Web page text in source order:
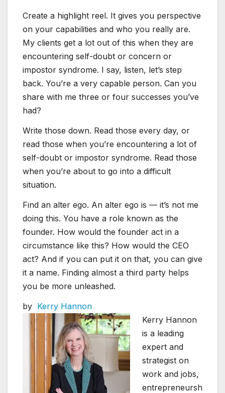
Create a highlight reel. It gives you perspective
on your capabilities and who you really are.
My clients get a lot out of this when they are
encountering self-doubt or concern or
impostor syndrome. I say, listen, let’s step
back. You’re a very capable person. Can you
share with me three or four successes you’ve
had?
Write those down. Read those every day, or
read those when you’re encountering a lot of
self-doubt or impostor syndrome. Read those
when you’re about to go into a difficult
situation.
Find an alter ego. An alter ego is — it’s not me
doing this. You have a role known as the
founder. How would the founder act in a
circumstance like this? How would the CEO
act? And if you can put it on that, you can give
it a name. Finding almost a third party helps
you be more unleashed.
by Kerry Hannon
Kerry Hannon
is a leading
expert and
strategist on
work and jobs,
entrepreneursh